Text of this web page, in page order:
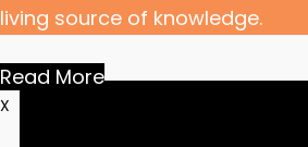
living source of knowledge.
Read More
X